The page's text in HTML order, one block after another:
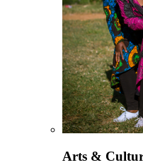
Arts &